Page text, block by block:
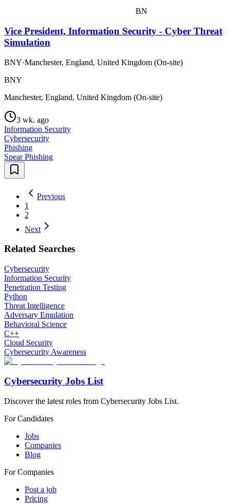
BN
Vice President, Information Security - Cyber Threat
Simulation
BNY·Manchester, England, United Kingdom (On-site)
BNY
Manchester, England, United Kingdom (On-site)
3 wk. ago
Information Security
Cybersecurity
Phishing
Spear Phishing
Previous
1
2
Next
Related Searches
Cybersecurity
Information Security
Penetration Testing
Python
Threat Intelligence
Adversary Emulation
Behavioral Science
C++
Cloud Security
Cybersecurity Awareness
Cybersecurity Jobs List
Discover the latest roles from Cybersecurity Jobs List.
For Candidates
Jobs
Companies
Blog
For Companies
Post a job
Pricing